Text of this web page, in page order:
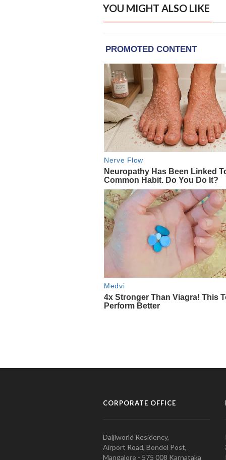
YOU MIGHT ALSO LIKE
CORPORATE OFFICE
Daijiworld Residency,
Airport Road, Bondel Post,
Mangalore - 575 008 Karnataka